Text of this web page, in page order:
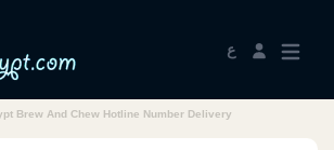
ع
Brew And Chew Hotline Number Delivery